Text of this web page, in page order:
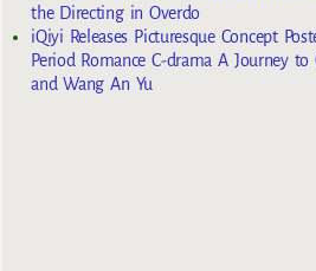
the Directing in Overdo
iQiyi Releases Picturesque Concept
Period Romance C-drama A Journey
and Wang An Yu